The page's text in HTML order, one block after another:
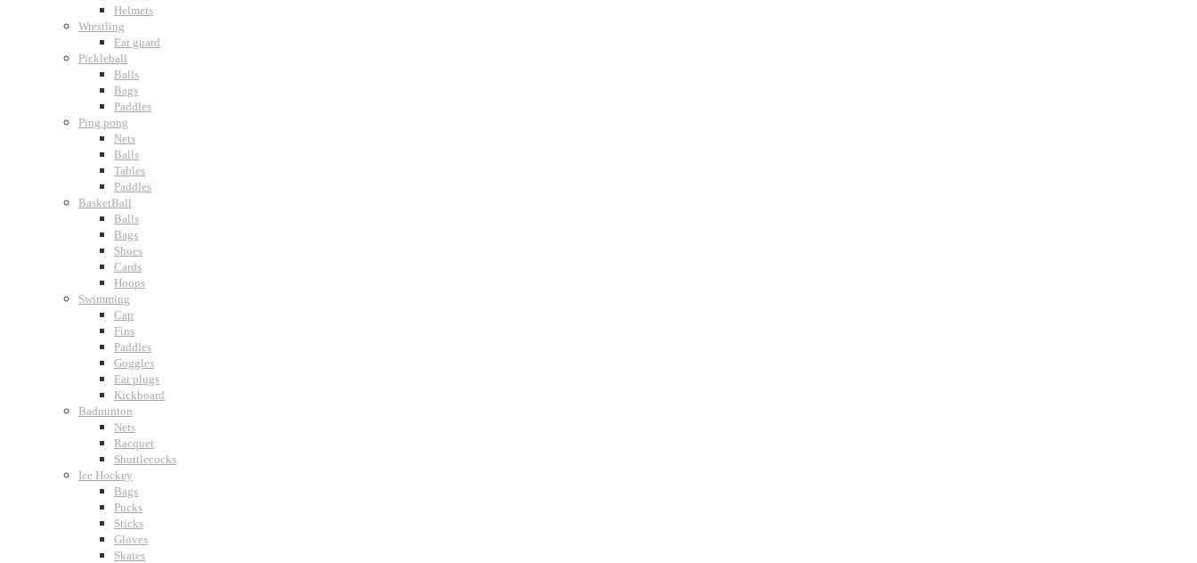
Helmets
Wrestling
Ear guard
Pickleball
Balls
Bags
Paddles
Ping pong
Nets
Balls
Tables
Paddles
BasketBall
Balls
Bags
Shoes
Cards
Hoops
Swimming
Cap
Fins
Paddles
Goggles
Ear plugs
Kickboard
Badminton
Nets
Racquet
Shuttlecocks
Ice Hockey
Bags
Pucks
Sticks
Gloves
Skates